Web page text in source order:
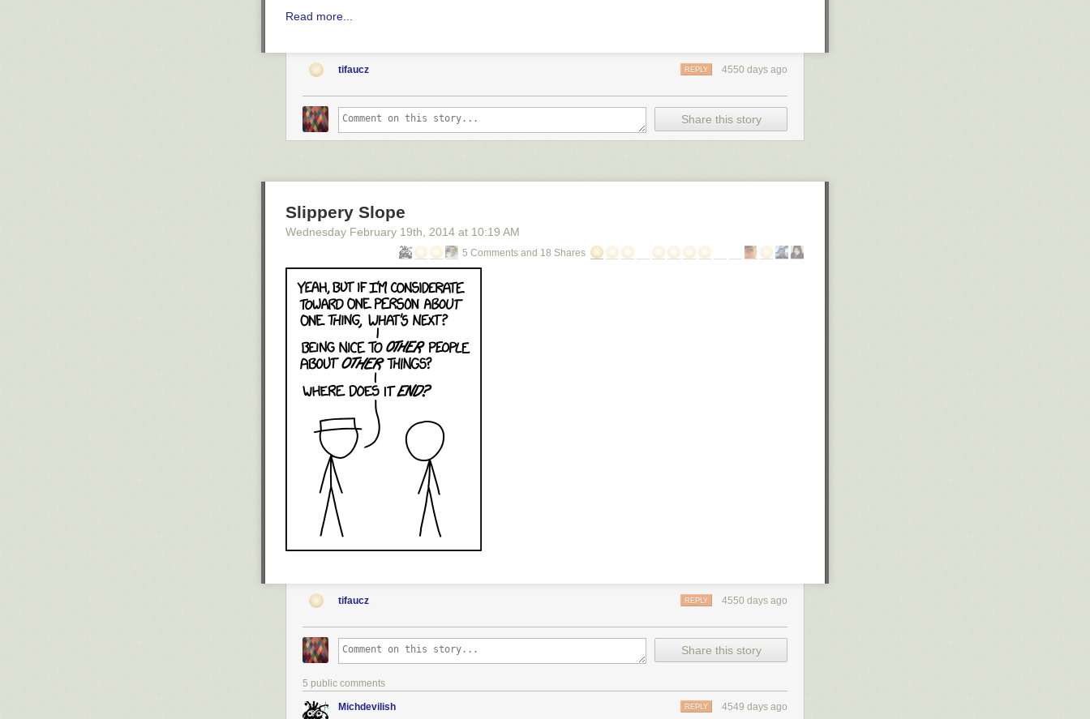
Read more...
tifaucz 4550 days ago
REPLY
Share this story
Slippery Slope
Wednesday February 19th , 2014 at 10:19 AM
5 Comments and 18 Shares
tifaucz 4550 days ago
REPLY
Share this story
5 public comments
Michdevilish 4549 days ago
REPLY